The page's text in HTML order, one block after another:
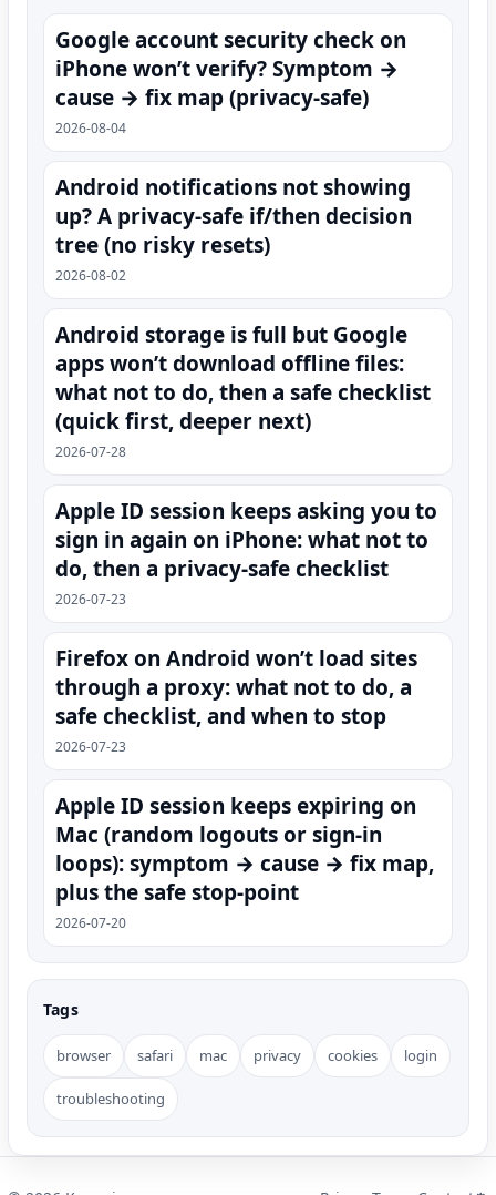
Google account security check on
iPhone won’t verify? Symptom →
cause → fix map (privacy-safe)
2026-08-04
Android notifications not showing
up? A privacy-safe if/then decision
tree (no risky resets)
2026-08-02
Android storage is full but Google
apps won’t download offline files:
what not to do, then a safe checklist
(quick first, deeper next)
2026-07-28
Apple ID session keeps asking you to
sign in again on iPhone: what not to
do, then a privacy-safe checklist
2026-07-23
Firefox on Android won’t load sites
through a proxy: what not to do, a
safe checklist, and when to stop
2026-07-23
Apple ID session keeps expiring on
Mac (random logouts or sign‑in
loops): symptom → cause → fix map,
plus the safe stop-point
2026-07-20
Tags
browser safari mac privacy cookies login
troubleshooting